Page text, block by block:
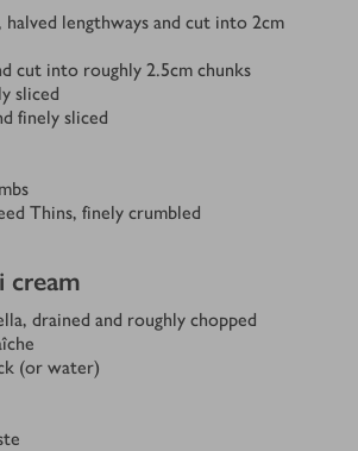
lengthways and cut into 2cm
cut into roughly 2.5cm chunks
sliced
finely sliced
Thins, finely crumbled
cream
drained and roughly chopped
(or water)